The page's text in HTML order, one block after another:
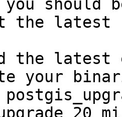
should
the latest
the latest
your